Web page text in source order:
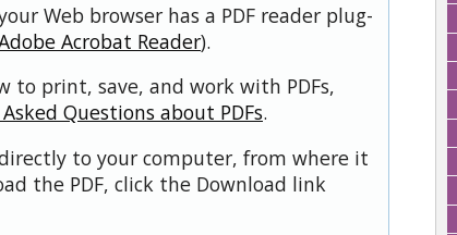
Web browser has a PDF reader plug-
Acrobat Reader).
print, save, and work with PDFs,
Questions about PDFs.
to your computer, from where it
the PDF, click the Download link